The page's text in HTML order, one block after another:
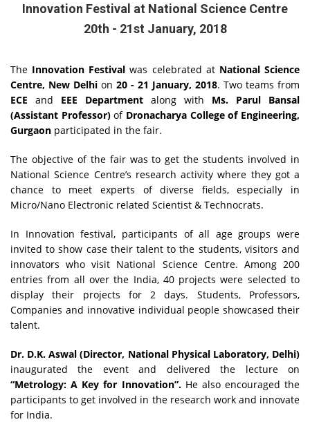
Innovation Festival at National Science Centre
20th - 21st January, 2018
The Innovation Festival was celebrated at National Science
Centre, New Delhi on 20 - 21 January, 2018. Two teams from
ECE and EEE Department along with Ms. Parul Bansal
(Assistant Professor)of Dronacharya College of Engineering,
Gurgaon participated in the fair.
The objective of the fair was to get the students involved in
National Science Centre’s research activity where they got a
chance to meet experts of diverse fields, especially in
Micro/Nano Electronic related Scientist & Technocrats.
In Innovation festival, participants of all age groups were
invited to show case their talent to the students, visitors and
innovators who visit National Science Centre. Among 200
entries from all over the India, 40 projects were selected to
display their projects for 2 days. Students, Professors,
Companies and innovative individual people showcased their
talent.
Dr. D.K. Aswal (Director, National Physical Laboratory, Delhi)
inaugurated the event and delivered the lecture on
“Metrology: A Key for Innovation”.He also encouraged the
participants to get involved in the research work and innovate
for India.